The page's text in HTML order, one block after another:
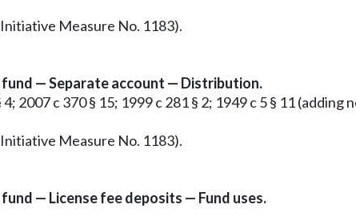
Measure No. 1183).
— Separate account — Distribution.
2007 c 370 § 15; 1999 c 281 § 2; 1949 c 5 § 11
Measure No. 1183).
— License fee deposits — Fund uses.